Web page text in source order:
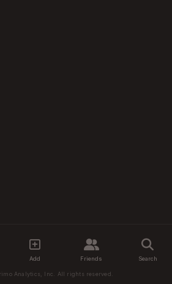
Add Friends Search
Analytics, Inc. All rights reserved.